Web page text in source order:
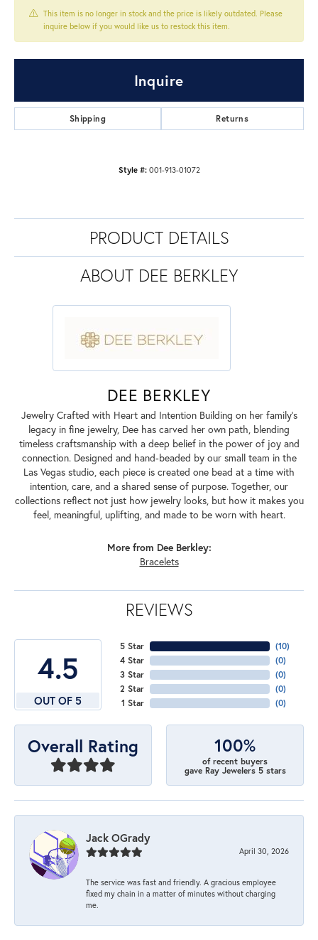
This item is no longer in stock and the price is likely outdated. Please
inquire below if you would like us to restock this item.
Inquire
Shipping Returns
Style #: 001-913-01072
PRODUCT DETAILS
ABOUT DEE BERKLEY
DEE BERKLEY
Jewelry Crafted with Heart and Intention Building on her family’s
legacy in fine jewelry, Dee has carved her own path, blending
timeless craftsmanship with a deep belief in the power of joy and
connection. Designed and hand-beaded by our small team in the
Las Vegas studio, each piece is created one bead at a time with
intention, care, and a shared sense of purpose. Together, our
collections reflect not just how jewelry looks, but how it makes you
feel, meaningful, uplifting, and made to be worn with heart.
More from Dee Berkley:
Bracelets
REVIEWS
4.5
OUT OF 5
5 Star
4 Star
3 Star
2 Star
1 Star
(10)
(0)
(0)
(0)
(0)
Overall Rating 100%
of recent buyers
gave Ray Jewelers 5 stars
Jack OGrady
April 30, 2026
The service was fast and friendly. A gracious employee
fixed my chain in a matter of minutes without charging
me.